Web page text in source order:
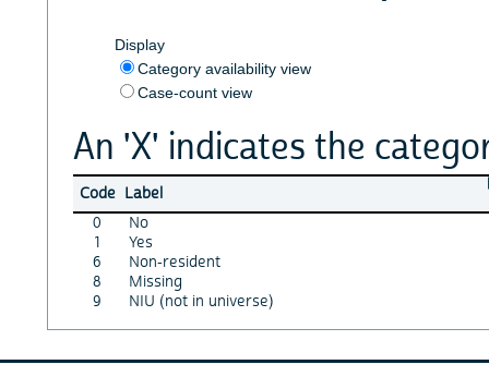
Display
Category availability view
Case-count view
An 'X' indicates the
Code Label
0
No
1
Yes
6
Non-resident
8
Missing
9
NIU (not in universe)